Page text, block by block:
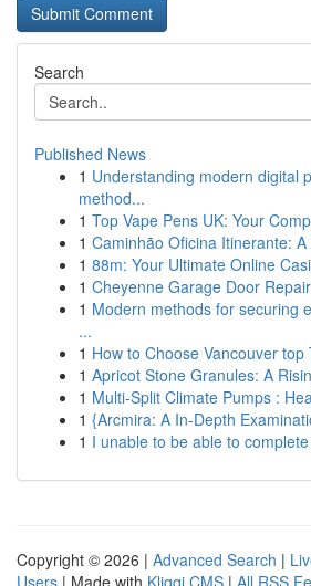
Search
Published News
1 Understanding modern digital
method...
1 Top Vape Pens UK: Your
1 Caminhão Oficina Itinerante:
1 88m: Your Ultimate Online
1 Cheyenne Garage Door
1 Modern methods for securing
...
1 How to Choose Vancouver
1 Apricot Stone Granules: A
1 Multi-Split Climate Pumps :
1 {Arcmira: A In-Depth
1 I unable to be able to
Copyright © 2026 | Advanced Search |
Users | Made with Kliqqi CMS | All RSS